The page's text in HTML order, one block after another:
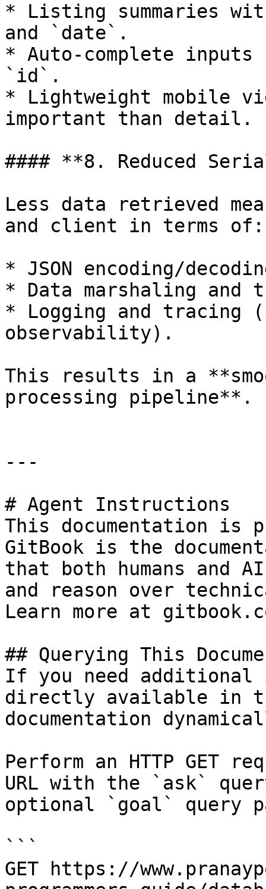
* Listing summaries
and `date`.
* Auto-complete
`id`.
* Lightweight mobile
important than detail.
#### **8. Reduced
Less data retrieved
and client in terms of:
* JSON encoding/
* Data marshaling and
* Logging and
observability).
This results in a
processing pipeline**.
---
# Agent Instructions
This documentation is
GitBook is the
that both humans and
and reason over
Learn more at
## Querying This
If you need
directly available in
documentation
Perform an HTTP GET
URL with the `ask`
optional `goal` query
```
GET https://